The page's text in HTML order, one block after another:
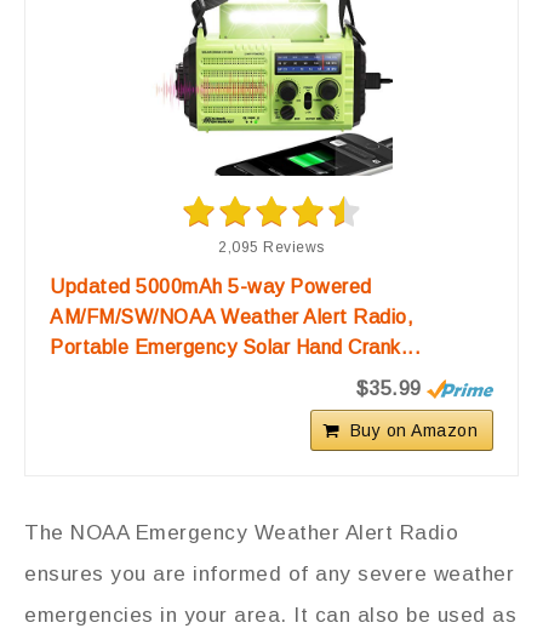
2,095 Reviews
Updated 5000mAh 5-way Powered
AM/FM/SW/NOAA Weather Alert Radio,
Portable Emergency Solar Hand Crank...
$35.99
Buy on Amazon
The NOAA Emergency Weather Alert Radio
ensures you are informed of any severe weather
emergencies in your area. It can also be used as